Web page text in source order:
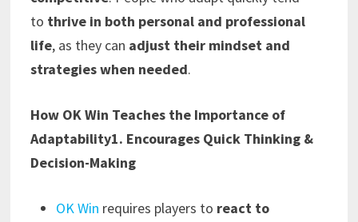
to thrive in both personal and professional
life, as they can adjust their mindset and
strategies when needed.
How OK Win Teaches the Importance of
Adaptability1. Encourages Quick Thinking &
Decision-Making
OK Win requires players to react to